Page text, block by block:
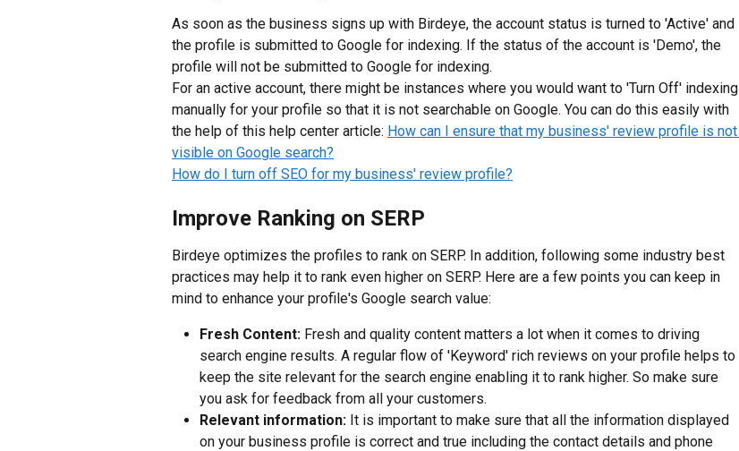
As soon as the business signs up with Birdeye, the account status is turned to 'Active' and
the profile is submitted to Google for indexing. If the status of the account is 'Demo', the
profile will not be submitted to Google for indexing.
For an active account, there might be instances where you would want to 'Turn Off' indexing
manually for your profile so that it is not searchable on Google. You can do this easily with
the help of this help center article: How can I ensure that my business' review profile is not
visible on Google search?
How do I turn off SEO for my business' review profile?
Improve Ranking on SERP
Birdeye optimizes the profiles to rank on SERP. In addition, following some industry best
practices may help it to rank even higher on SERP. Here are a few points you can keep in
mind to enhance your profile's Google search value:
Fresh Content: Fresh and quality content matters a lot when it comes to driving
search engine results. A regular flow of 'Keyword' rich reviews on your profile helps to
keep the site relevant for the search engine enabling it to rank higher. So make sure
you ask for feedback from all your customers.
Relevant information: It is important to make sure that all the information displayed
on your business profile is correct and true including the contact details and phone